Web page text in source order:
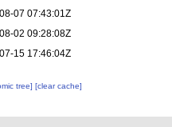
07 07:43:01Z
02 09:28:08Z
15 17:46:04Z
tree][clear cache]